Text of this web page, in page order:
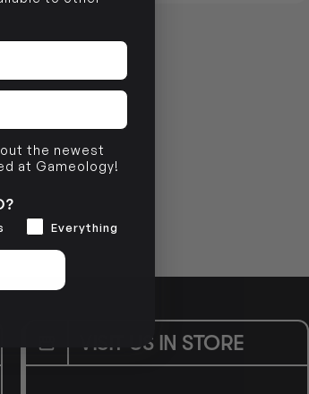
VISIT US IN STORE
the newest
at Gameology!
Everything